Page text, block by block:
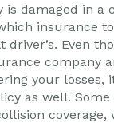
is damaged in a
insurance
Even
company
your losses,
as well.
coverage,